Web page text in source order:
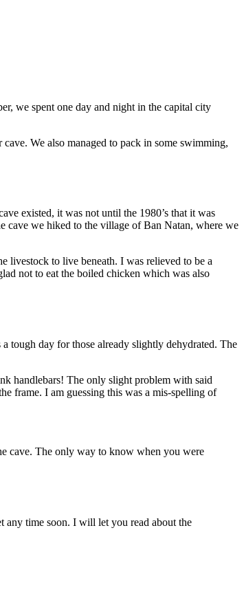
we spent one day and night in the capital city
We also managed to pack in some swimming,
existed, it was not until the 1980’s that it was
cave we hiked to the village of Ban Natan, where we
livestock to live beneath. I was relieved to be a
not to eat the boiled chicken which was also
tough day for those already slightly dehydrated. The
handlebars! The only slight problem with said
frame. I am guessing this was a mis-spelling of
cave. The only way to know when you were
any time soon. I will let you read about the